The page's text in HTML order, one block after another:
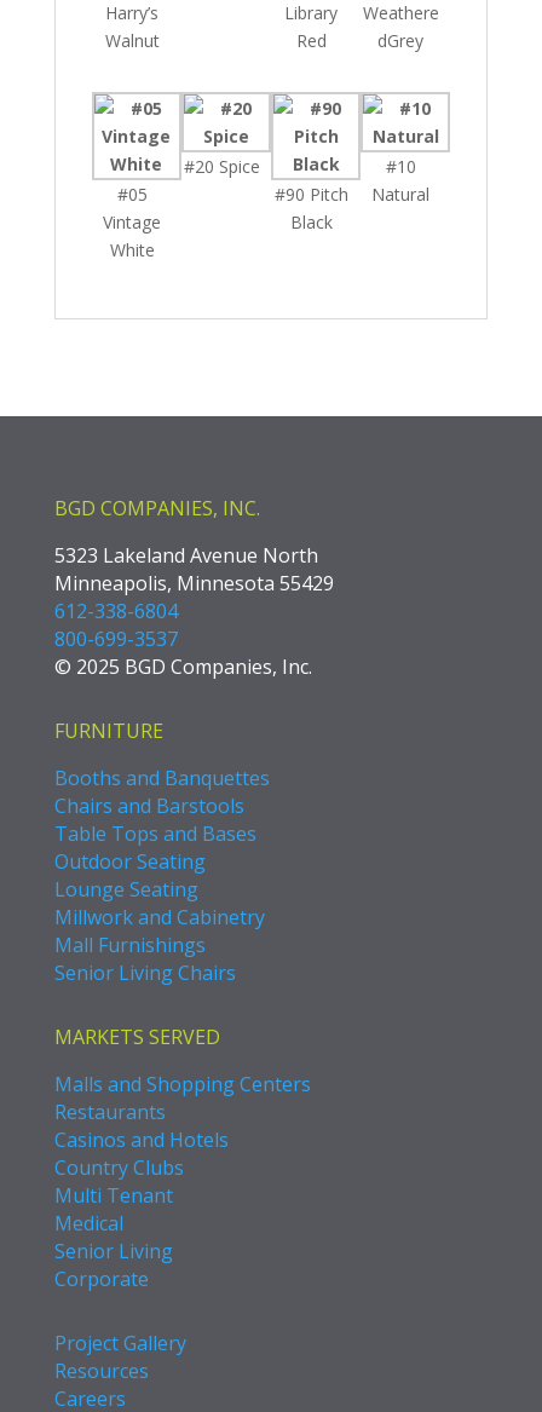
Harry’s
Walnut
Library
Red
Weathere
dGrey
#05
Vintage
White
#20 Spice
#90 Pitch
Black
#10
Natural
BGD COMPANIES, INC.
5323 Lakeland Avenue North
Minneapolis, Minnesota 55429
612-338-6804
800-699-3537
© 2025 BGD Companies, Inc.
FURNITURE
Booths and Banquettes
Chairs and Barstools
Table Tops and Bases
Outdoor Seating
Lounge Seating
Millwork and Cabinetry
Mall Furnishings
Senior Living Chairs
MARKETS SERVED
Malls and Shopping Centers
Restaurants
Casinos and Hotels
Country Clubs
Multi Tenant
Medical
Senior Living
Corporate
Project Gallery
Resources
Careers